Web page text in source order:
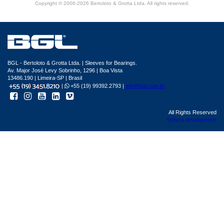
Copyright © 2006-2026 Bertoloto & Grotta Ltda. All rights reserved.
BGL - Bertoloto & Grotta Ltda. | Sleeves for Bearings.
Av. Major José Levy Sobrinho, 1296 | Boa Vista
13486.190 | Limeira-SP | Brasil
|
+55 (19) 99392.2793 | info@bgl.com.br
All Rights Reserved
Sphera development